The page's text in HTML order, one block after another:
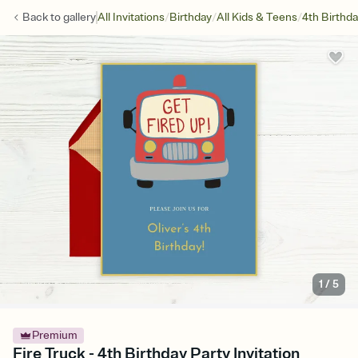
Back togalleryAll Invitations/Birthday/All Kids & Teens/4th
1 /5
Premium
Fire Truck - 4th Birthday Party Invitation